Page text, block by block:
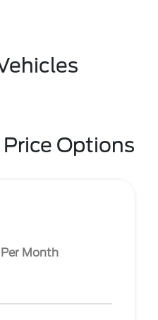
Options
Per Month